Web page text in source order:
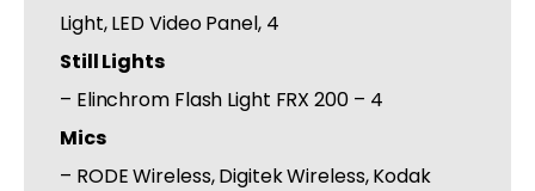
Light, LED Video Panel, 4
Still Lights
– Elinchrom Flash Light FRX 200 – 4
Mics
– RODE Wireless, Digitek Wireless, Kodak